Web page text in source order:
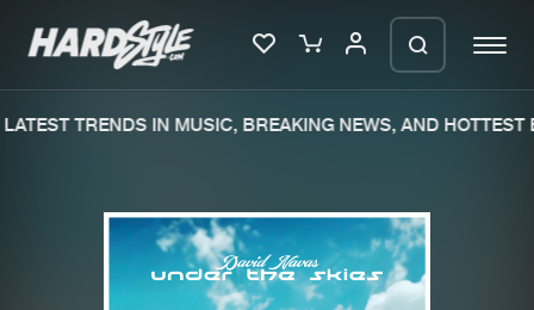
New releases
TRENDS IN MUSIC, BREAKING NEWS, AND HOTTEST
We are preparing your order in a ZIP
file. keep the window open so we can
generate a ZIP file.